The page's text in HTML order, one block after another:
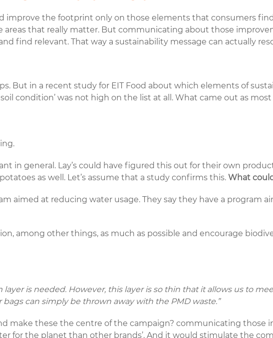
improve the footprint only on those elements that consumers
areas that really matter. But communicating about those
find relevant. That way a sustainability message can actually
But in a recent study for EIT Food about which elements of
condition’ was not high on the list at all. What came out as
in general. Lay’s could have figured this out for their own
as well. Let’s assume that a study confirms this. What
aimed at reducing water usage. They say they have a program
among other things, as much as possible and encourage
layer is needed. However, this layer is so thin that it allows us to
can simply be thrown away with the PMD waste.”
make these the centre of the campaign? communicating those
for the planet than other brands’. And it would stimulate the